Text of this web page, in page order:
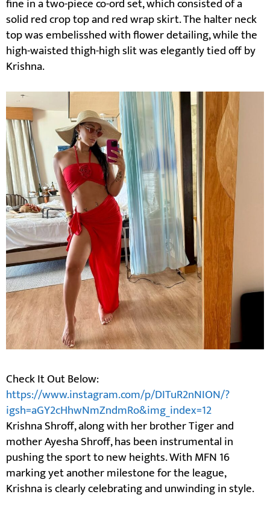
solid red crop top and red wrap skirt. The halter neck
top was embelisshed with flower detailing, while the
high-waisted thigh-high slit was elegantly tied off by
Krishna.
Check It Out Below:
https://www.instagram.com/p/DITuR2nNION/?
igsh=aGY2cHhwNmZndmRo&img_index=12
Krishna Shroff, along with her brother Tiger and
mother Ayesha Shroff, has been instrumental in
pushing the sport to new heights. With MFN 16
marking yet another milestone for the league,
Krishna is clearly celebrating and unwinding in style.